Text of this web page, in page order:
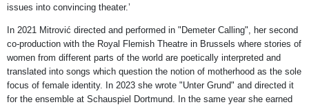
issues into convincing theater.’
In 2021 Mitrović directed and performed in "Demeter Calling", her second
co-production with the Royal Flemish Theatre in Brussels where stories of
women from different parts of the world are poetically interpreted and
translated into songs which question the notion of motherhood as the sole
focus of female identity. In 2023 she wrote "Unter Grund" and directed it
for the ensemble at Schauspiel Dortmund. In the same year she earned